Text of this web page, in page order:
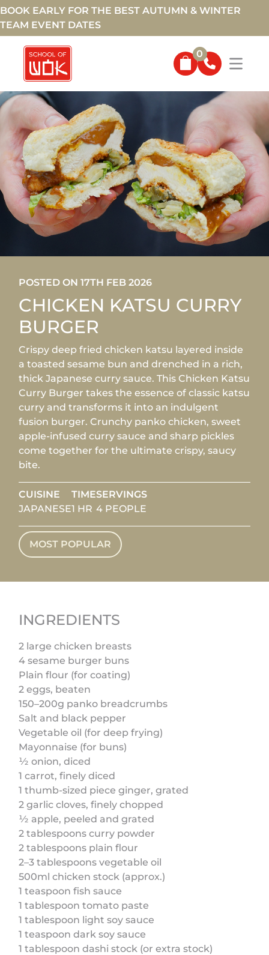
BOOK EARLY FOR THE BEST AUTUMN & WINTER
TEAM EVENT DATES
0
POSTED ON 17TH FEB 2026
CHICKEN KATSU CURRY
BURGER
Crispy deep fried chicken katsu layered inside
a toasted sesame bun and drenched in a rich,
thick Japanese curry sauce. This Chicken Katsu
Curry Burger takes the essence of classic katsu
curry and transforms it into an indulgent
fusion burger. Crunchy panko chicken, sweet
apple-infused curry sauce and sharp pickles
come together for the ultimate crispy, saucy
bite.
CUISINE
JAPANESE
TIME
1 HR
SERVINGS
4 PEOPLE
MOST POPULAR
INGREDIENTS
2 large chicken breasts
4 sesame burger buns
Plain flour (for coating)
2 eggs, beaten
150–200g panko breadcrumbs
Salt and black pepper
Vegetable oil (for deep frying)
Mayonnaise (for buns)
½ onion, diced
1 carrot, finely diced
1 thumb-sized piece ginger, grated
2 garlic cloves, finely chopped
½ apple, peeled and grated
2 tablespoons curry powder
2 tablespoons plain flour
2–3 tablespoons vegetable oil
500ml chicken stock (approx.)
1 teaspoon fish sauce
1 tablespoon tomato paste
1 tablespoon light soy sauce
1 teaspoon dark soy sauce
1 tablespoon dashi stock (or extra stock)